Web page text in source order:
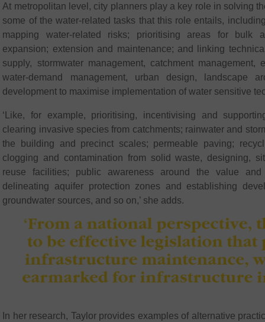
At metropolitan level, city planners play a key role in solving
some of the water-related tasks that this role entails,
mapping water-related risks; prioritising areas for bulk
expansion; extension and maintenance; and linking
supply, stormwater management, catchment management,
water-demand management, urban design, landscape
development to maximise implementation of water sensitive
‘Like, for example, prioritising, incentivising and
clearing invasive species from catchments; rainwater and
the building and precinct scales; permeable paving;
clogging and contamination from solid waste, designing,
reuse facilities; public awareness around the value
delineating aquifer protection zones and establishing
groundwater sources, and so on,’ she adds.
In her research, Taylor provides examples of alternative